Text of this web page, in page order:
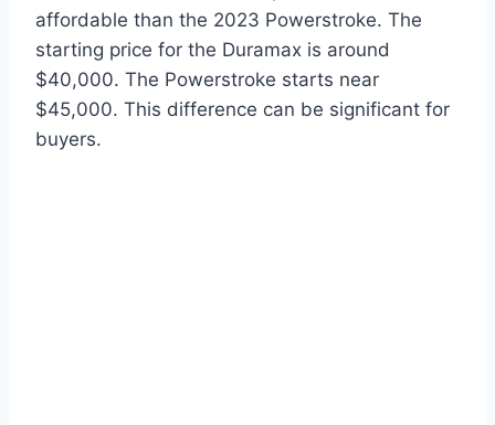
affordable than the 2023 Powerstroke. The
starting price for the Duramax is around
$40,000. The Powerstroke starts near
$45,000. This difference can be significant for
buyers.